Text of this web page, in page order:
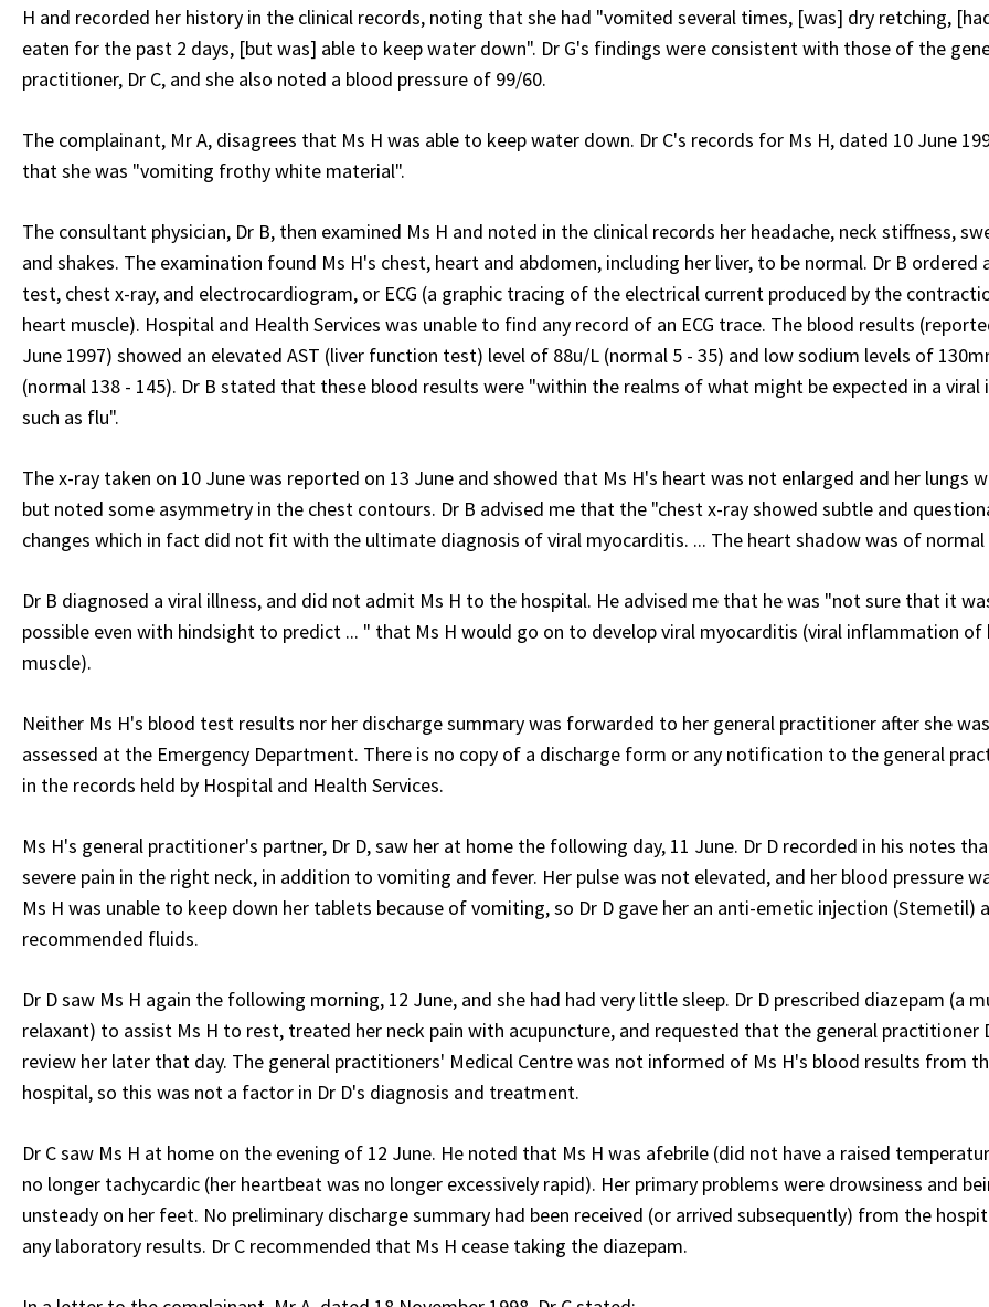
H and recorded her history in the clinical records, noting that she had "vomited several times, [was] dry retching,
eaten for the past 2 days, [but was] able to keep water down". Dr G's findings were consistent with those of the
practitioner, Dr C, and she also noted a blood pressure of 99/60.
The complainant, Mr A, disagrees that Ms H was able to keep water down. Dr C's records for Ms H, dated 10 June
that she was "vomiting frothy white material".
The consultant physician, Dr B, then examined Ms H and noted in the clinical records her headache, neck stiffness,
and shakes. The examination found Ms H's chest, heart and abdomen, including her liver, to be normal. Dr B ordered
test, chest x-ray, and electrocardiogram, or ECG (a graphic tracing of the electrical current produced by the
heart muscle). Hospital and Health Services was unable to find any record of an ECG trace. The blood results
June 1997) showed an elevated AST (liver function test) level of 88u/L (normal 5 - 35) and low sodium levels of
(normal 138 - 145). Dr B stated that these blood results were "within the realms of what might be expected in a viral
such as flu".
The x-ray taken on 10 June was reported on 13 June and showed that Ms H's heart was not enlarged and her lungs
but noted some asymmetry in the chest contours. Dr B advised me that the "chest x-ray showed subtle and
changes which in fact did not fit with the ultimate diagnosis of viral myocarditis. ... The heart shadow was of normal
Dr B diagnosed a viral illness, and did not admit Ms H to the hospital. He advised me that he was "not sure that it
possible even with hindsight to predict ... " that Ms H would go on to develop viral myocarditis (viral inflammation of
muscle).
Neither Ms H's blood test results nor her discharge summary was forwarded to her general practitioner after she was
assessed at the Emergency Department. There is no copy of a discharge form or any notification to the general
in the records held by Hospital and Health Services.
Ms H's general practitioner's partner, Dr D, saw her at home the following day, 11 June. Dr D recorded in his notes
severe pain in the right neck, in addition to vomiting and fever. Her pulse was not elevated, and her blood pressure
Ms H was unable to keep down her tablets because of vomiting, so Dr D gave her an anti-emetic injection (Stemetil)
recommended fluids.
Dr D saw Ms H again the following morning, 12 June, and she had had very little sleep. Dr D prescribed diazepam (a
relaxant) to assist Ms H to rest, treated her neck pain with acupuncture, and requested that the general practitioner
review her later that day. The general practitioners' Medical Centre was not informed of Ms H's blood results from
hospital, so this was not a factor in Dr D's diagnosis and treatment.
Dr C saw Ms H at home on the evening of 12 June. He noted that Ms H was afebrile (did not have a raised
no longer tachycardic (her heartbeat was no longer excessively rapid). Her primary problems were drowsiness and
unsteady on her feet. No preliminary discharge summary had been received (or arrived subsequently) from the
any laboratory results. Dr C recommended that Ms H cease taking the diazepam.